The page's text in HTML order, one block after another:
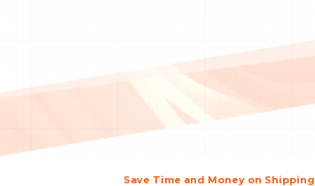
Save Time and Money on Shipping